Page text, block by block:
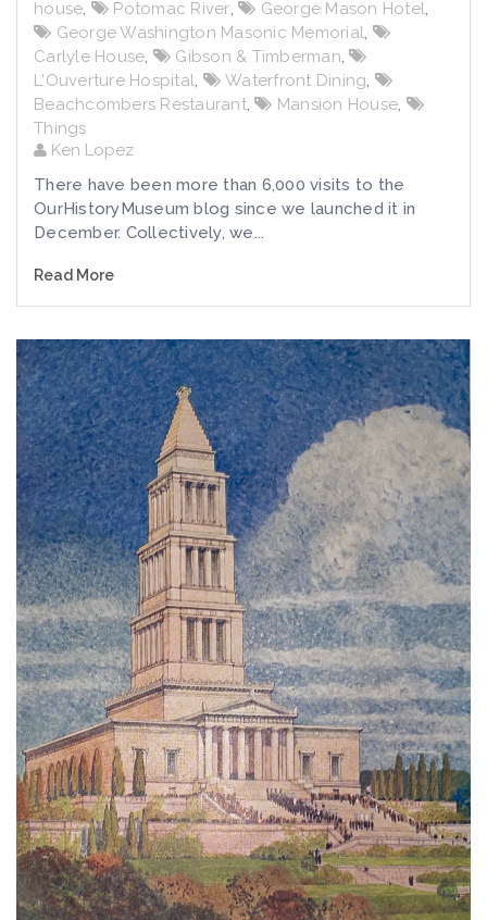
house Potomac River George Mason Hotel
George Washington Masonic Memorial
Carlyle House
Gibson & Timberman ,
L'Ouverture Hospital
Waterfront Dining
Beachcombers Restaurant, Mansion House
Things
Ken Lopez
There have been more than 6,000 visits to the
OurHistoryMuseum blog since we launched it in
December. Collectively, we...
Read More